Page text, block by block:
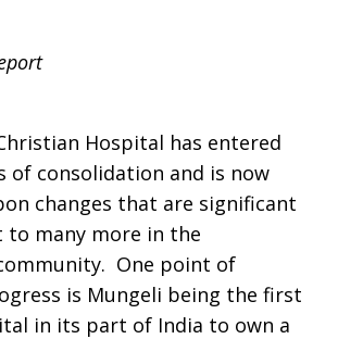
Hospital has entered
of consolidation and is now
changes that are significant
to many more in the
One point of
is Mungeli being the first
in its part of India to own a